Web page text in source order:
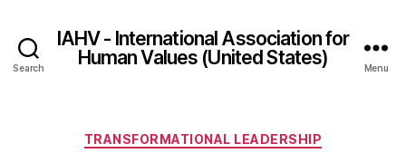
Search
IAHV - International Association for
Human Values (United States)
Menu
Categories
TRANSFORMATIONAL LEADERSHIP